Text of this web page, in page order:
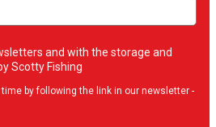
and with the storage and
Scotty Fishing
by following the link in our newsletter -